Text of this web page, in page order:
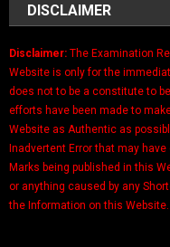
DISCLAIMER
Disclaimer: The Examination
Website is only for the
does not to be a constitute to
efforts have been made to
Website as Authentic as
Inadvertent Error that may
Marks being published in this
or anything caused by any
the Information on this Website.